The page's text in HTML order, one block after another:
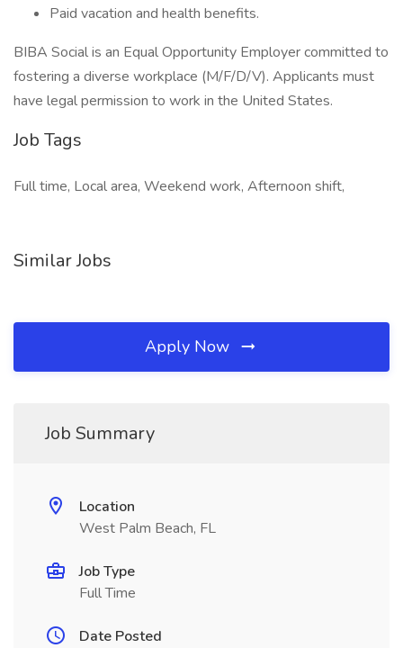
Paid vacation and health benefits.
BIBA Social is an Equal Opportunity Employer committed to
fostering a diverse workplace (M/F/D/V). Applicants must
have legal permission to work in the United States.
Job Tags
Full time, Local area, Weekend work, Afternoon shift,
Similar Jobs
Apply Now
Job Summary
Location
West Palm Beach, FL
Job Type
Full Time
Date Posted